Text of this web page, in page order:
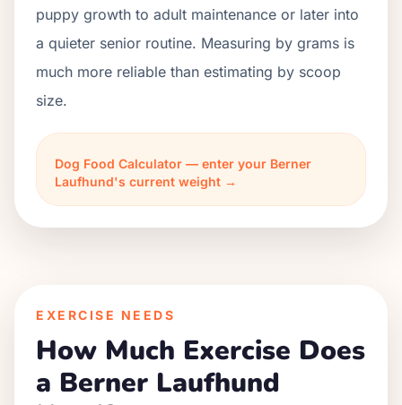
puppy growth to adult maintenance or later into
a quieter senior routine. Measuring by grams is
much more reliable than estimating by scoop
size.
Dog Food Calculator — enter your Berner
Laufhund's current weight →
EXERCISE NEEDS
How Much Exercise Does
a Berner Laufhund